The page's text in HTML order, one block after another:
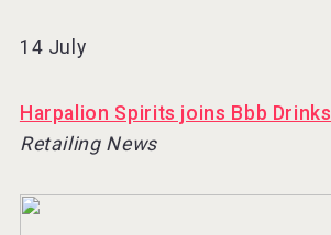
14 July
Harpalion Spirits joins Bbb Drinks
Retailing News